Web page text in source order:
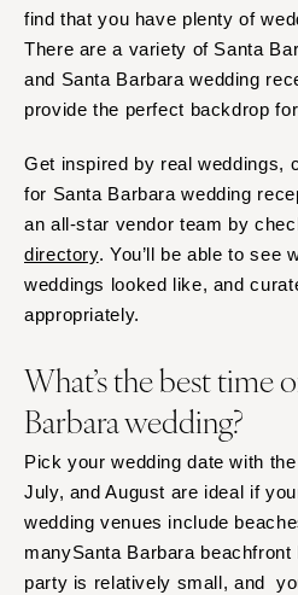
Springfield
St Louis
find that you have plenty of
There are a variety of Santa
and Santa Barbara wedding
provide the perfect backdrop
Get inspired by real weddings,
for Santa Barbara wedding
an all-star vendor team by
directory. You’ll be able to see
weddings looked like, and
appropriately.
What’s the best time
Barbara wedding?
Pick your wedding date with
July, and August are ideal if
wedding venues include
manySanta Barbara
party is relatively small, and